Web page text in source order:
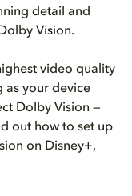
detail and
Vision.
video quality
as your device
Dolby Vision —
out how to set up
on Disney+,